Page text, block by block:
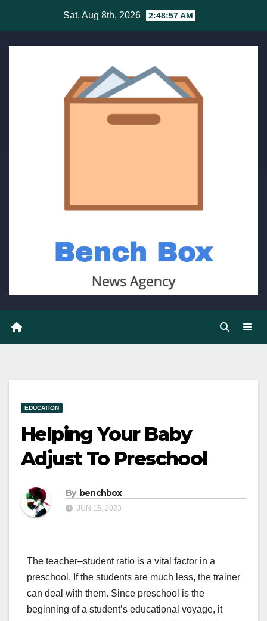
content
Sat. Aug 8th, 2026 2:48:58 AM
EDUCATION
Helping Your Baby
Adjust To Preschool
By benchbox
JUN 15, 2023
The teacher–student ratio is a vital factor in a
preschool. If the students are much less, the trainer
can deal with them. Since preschool is the
beginning of a student’s educational voyage, it